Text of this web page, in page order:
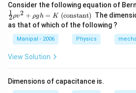
Consider the following equation of
2
1 ρv2 + ρgh = K (constant) The
as that of which of the following ?
Manipal - 2006 Physics
View Solution
Dimensions of capacitance is.